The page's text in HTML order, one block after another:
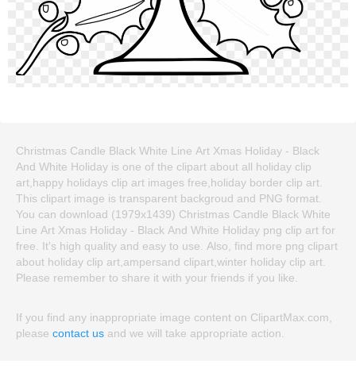
Christmas Candle Black White Line Art Xmas Holiday - Black
And White Holiday is one of the clipart about all holiday clip
art,happy holidays clip art images free,holiday border clip art.
This clipart image is transparent backgroud and PNG format.
You can download (1979x1439) Christmas Candle Black White
Line Art Xmas Holiday - Black And White Holiday png clip art for
free. It's high quality and easy to use. Also, find more png clipart
about holiday clip art,ampersand clipart,winter holiday clip art.
Please remember to share it with your friends if you like.
If you find any inappropriate image content on ClipartMax.com,
please contact us and we will take appropriate action.